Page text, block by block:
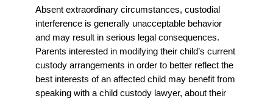
Absent extraordinary circumstances, custodial
interference is generally unacceptable behavior
and may result in serious legal consequences.
Parents interested in modifying their child’s current
custody arrangements in order to better reflect the
best interests of an affected child may benefit from
speaking with a child custody lawyer, about their